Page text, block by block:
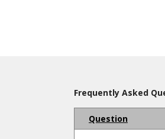
Frequently Asked
Question